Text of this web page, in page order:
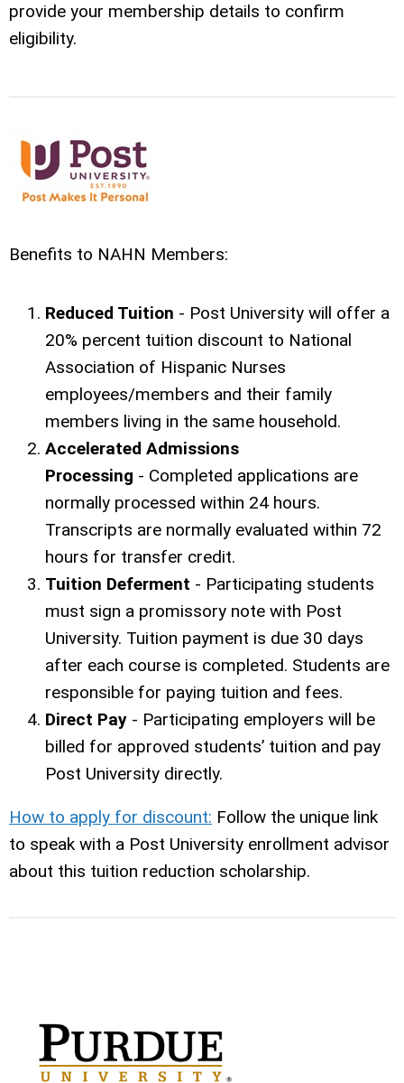
provide your membership details to confirm
eligibility.
Benefits to NAHN Members:
Reduced Tuition - Post University will offer a
20% percent tuition discount to National
Association of Hispanic Nurses
employees/members and their family
members living in the same household.
Accelerated Admissions
Processing - Completed applications are
normally processed within 24 hours.
Transcripts are normally evaluated within 72
hours for transfer credit.
Tuition Deferment - Participating students
must sign a promissory note with Post
University. Tuition payment is due 30 days
after each course is completed. Students are
responsible for paying tuition and fees.
Direct Pay - Participating employers will be
billed for approved students’ tuition and pay
Post University directly.
How to apply for discount: Follow the unique link
to speak with a Post University enrollment advisor
about this tuition reduction scholarship.